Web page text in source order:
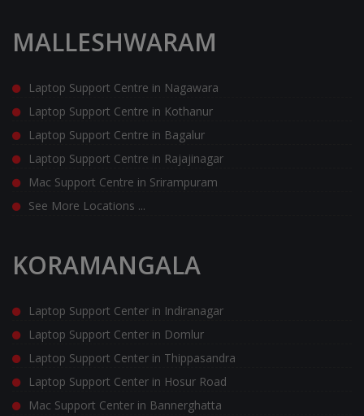
MALLESHWARAM
Laptop Support Centre in Nagawara
Laptop Support Centre in Kothanur
Laptop Support Centre in Bagalur
Laptop Support Centre in Rajajinagar
Mac Support Centre in Srirampuram
See More Locations ...
KORAMANGALA
Laptop Support Center in Indiranagar
Laptop Support Center in Domlur
Laptop Support Center in Thippasandra
Laptop Support Center in Hosur Road
Mac Support Center in Bannerghatta